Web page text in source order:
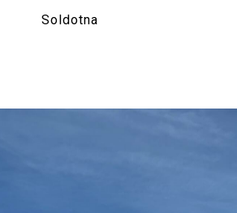
Soldotna